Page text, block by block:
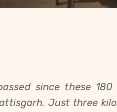
since these
Just three